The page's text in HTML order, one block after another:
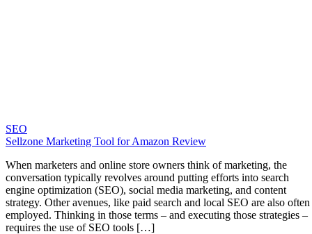
SEO
Sellzone Marketing Tool for Amazon Review
When marketers and online store owners think of marketing, the
conversation typically revolves around putting efforts into search
engine optimization (SEO), social media marketing, and content
strategy. Other avenues, like paid search and local SEO are also often
employed. Thinking in those terms – and executing those strategies –
requires the use of SEO tools […]